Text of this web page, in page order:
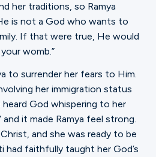
her traditions, so Ramya
is not a God who wants to
If that were true, He would
womb.”
to surrender her fears to Him.
her immigration status
God whispering to her
and it made Ramya feel strong.
and she was ready to be
had faithfully taught her God’s